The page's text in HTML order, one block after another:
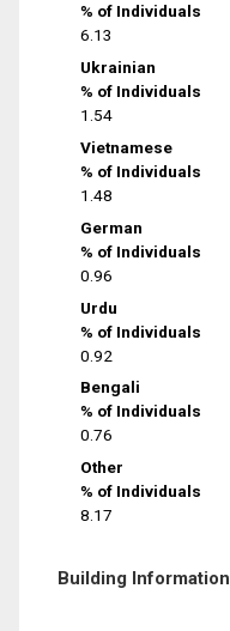
% of Individuals
6.13
Ukrainian
% of Individuals
1.54
Vietnamese
% of Individuals
1.48
German
% of Individuals
0.96
Urdu
% of Individuals
0.92
Bengali
% of Individuals
0.76
Other
% of Individuals
8.17
Building Information